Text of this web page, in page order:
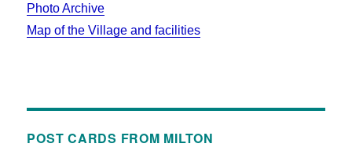
Photo Archive
Map of the Village and facilities
POST CARDS FROM MILTON